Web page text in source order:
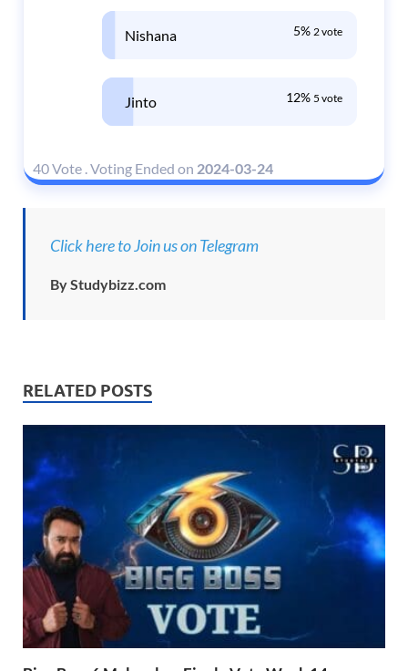
5% 2 vote
Nishana
12% 5 vote
Jinto
40 Vote Voting Ended on 2024-03-24
Click here to Join us on Telegram
By Studybizz.com
RELATED POSTS